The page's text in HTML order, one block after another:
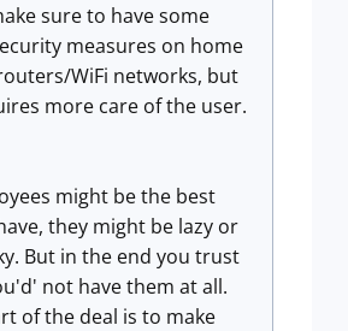
sure to have some
measures on home
WiFi networks, but
more care of the user.
might be the best
they might be lazy or
But in the end you trust
not have them at all.
of the deal is to make